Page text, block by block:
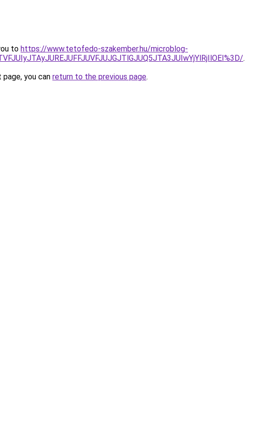
to https://www.tetofedo-szakember.hu/microblog-
.
you can return to the previous page.